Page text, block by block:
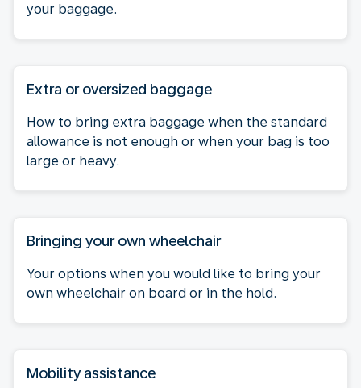
your baggage.
Extra or oversized baggage
How to bring extra baggage when the standard
allowance is not enough or when your bag is too
large or heavy.
Bringing your own wheelchair
Your options when you would like to bring your
own wheelchair on board or in the hold.
Mobility assistance